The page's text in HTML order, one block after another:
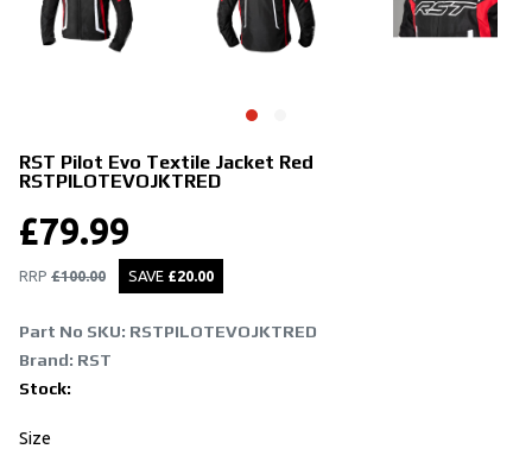
RST Pilot Evo Textile Jacket Red
RSTPILOTEVOJKTRED
£79.99
RRP £100.00 SAVE £20.00
Part No SKU: RSTPILOTEVOJKTRED
Brand: RST
Stock:
Size